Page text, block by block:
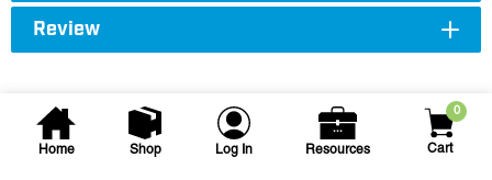
Home Shop Log In Resources
0
Cart
Review